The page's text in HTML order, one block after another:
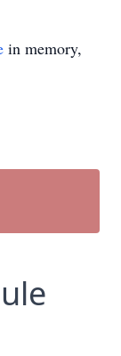
in memory,